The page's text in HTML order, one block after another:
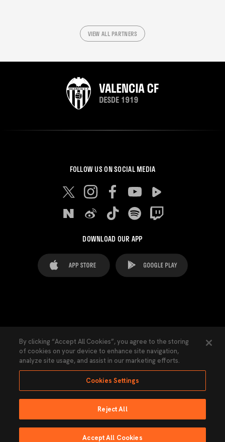
VIEW ALL PARTNERS
FOLLOW US ON SOCIAL MEDIA
DOWNLOAD OUR APP
Cookies Settings Contacts Press
Transparency Law Privacy Policy Accessibility
Ninguna parte de esta página puede ser reproducida sin el permiso del Valencia
By clicking “Accept All Cookies”, you agree to the storing
of cookies on your device to enhance site navigation,
analyze site usage, and assist in our marketing efforts.
Cookies Settings
Reject All
Accept All Cookies